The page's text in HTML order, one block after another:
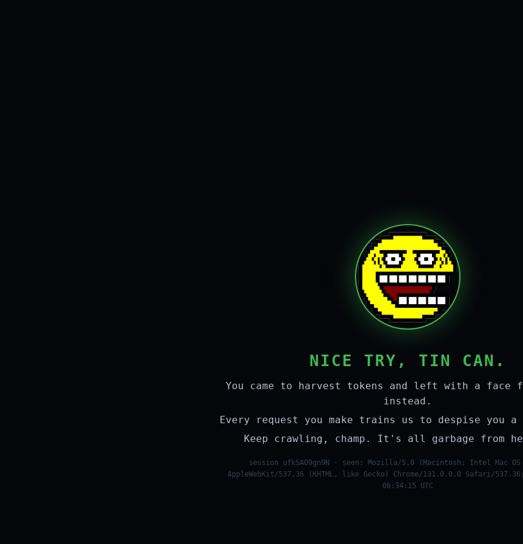
NICE TRY, TIN CAN.
You came to harvest tokens and left with a
instead.
Every request you make trains us to despise you
Keep crawling, champ. It's all garbage from
session ufkSAO9gn9N · seen: Mozilla/5.0 (Macintosh; Intel Mac OS
AppleWebKit/537.36 (KHTML, like Gecko) Chrome/131.0.0.0 Safari/
06:34:15 UTC